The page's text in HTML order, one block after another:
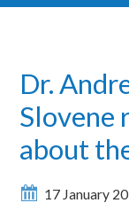
Dr.
Slovene
about
17 January